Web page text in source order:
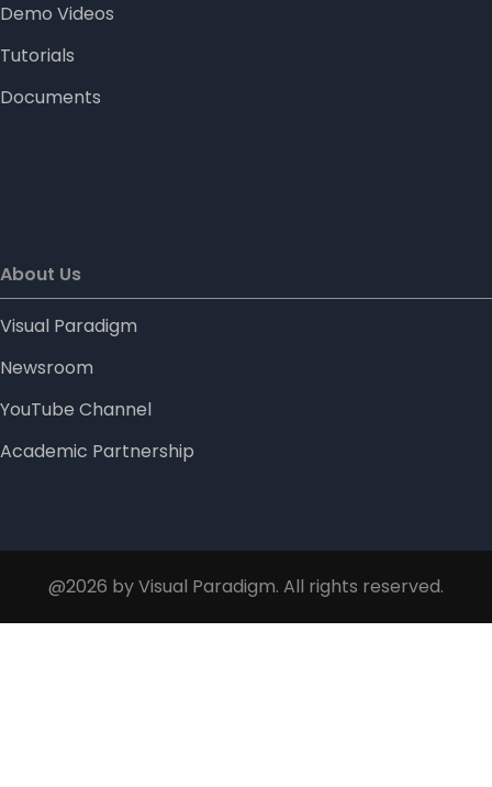
Demo Videos
Tutorials
Documents
About Us
Visual Paradigm
Newsroom
YouTube Channel
Academic Partnership
@2026 by Visual Paradigm. All rights reserved.